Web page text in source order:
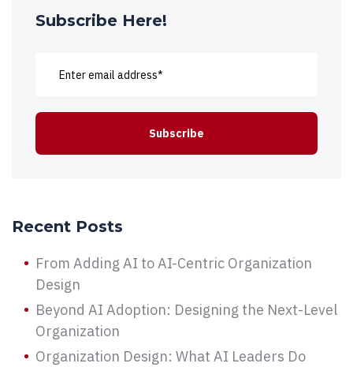
Subscribe Here!
Recent Posts
From Adding AI to AI-Centric Organization
Design
Beyond AI Adoption: Designing the Next-Level
Organization
Organization Design: What AI Leaders Do